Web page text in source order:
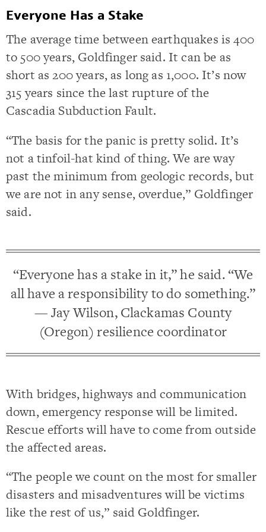
Everyone Has a Stake
The average time between earthquakes is 400
to 500 years, Goldfinger said. It can be as
short as 200 years, as long as 1,000. It’s now
315 years since the last rupture of the
Cascadia Subduction Fault.
“The basis for the panic is pretty solid. It’s
not a tinfoil-hat kind of thing. We are way
past the minimum from geologic records, but
we are not in any sense, overdue,” Goldfinger
said.
“Everyone has a stake in it,” he said. “We
all have a responsibility to do something.”
— Jay Wilson, Clackamas County
(Oregon) resilience coordinator
With bridges, highways and communication
down, emergency response will be limited.
Rescue efforts will have to come from outside
the affected areas.
“The people we count on the most for smaller
disasters and misadventures will be victims
like the rest of us,” said Goldfinger.